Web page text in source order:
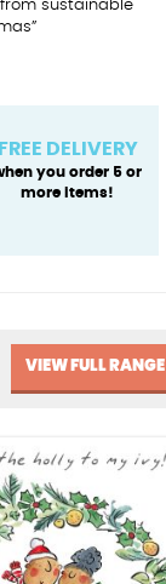
sustainable
FREE DELIVERY
you order 5 or
more items!
VIEW FULL RANGE